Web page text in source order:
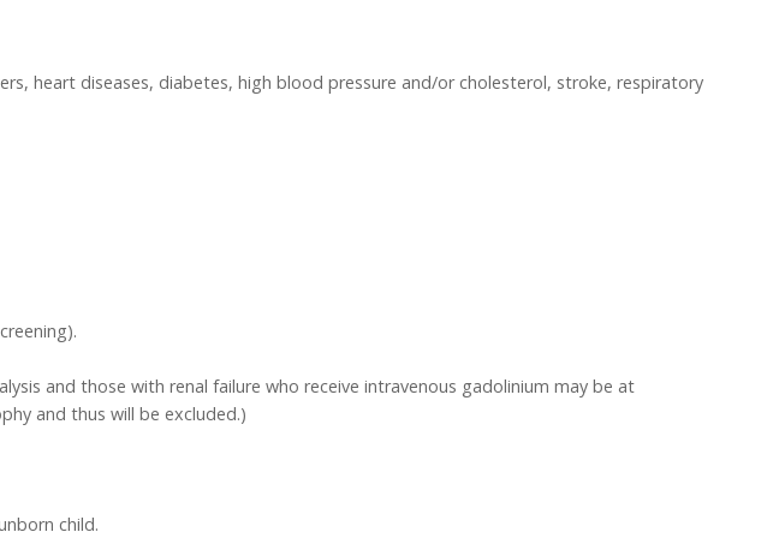
heart diseases, diabetes, high blood pressure and/or cholesterol, stroke, respiratory
and those with renal failure who receive intravenous gadolinium may be at
and thus will be excluded.)
child.